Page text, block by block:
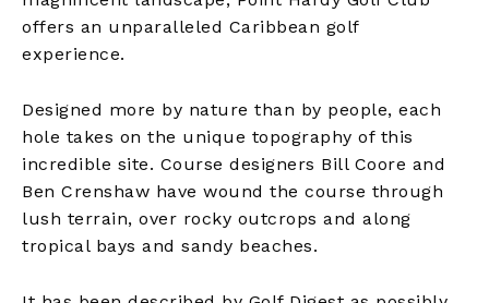
offers an unparalleled Caribbean golf
experience.
Designed more by nature than by people, each
hole takes on the unique topography of this
incredible site. Course designers Bill Coore and
Ben Crenshaw have wound the course through
lush terrain, over rocky outcrops and along
tropical bays and sandy beaches.